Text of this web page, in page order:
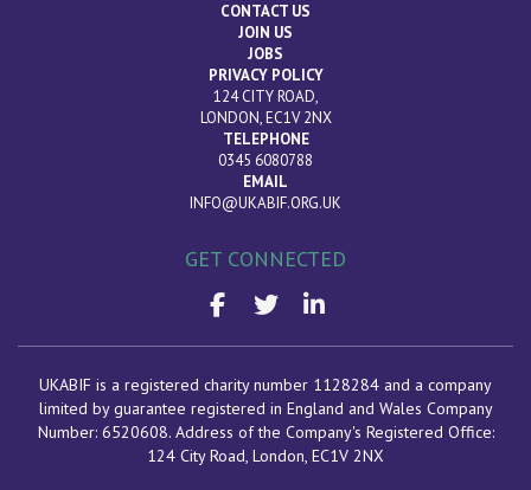
CONTACT US
JOIN US
JOBS
PRIVACY POLICY
124 CITY ROAD,
LONDON, EC1V 2NX
TELEPHONE
0345 6080788
EMAIL
INFO@UKABIF.ORG.UK
GET CONNECTED
UKABIF is a registered charity number 1128284 and a company
limited by guarantee registered in England and Wales Company
Number: 6520608. Address of the Company's Registered Office:
124 City Road, London, EC1V 2NX